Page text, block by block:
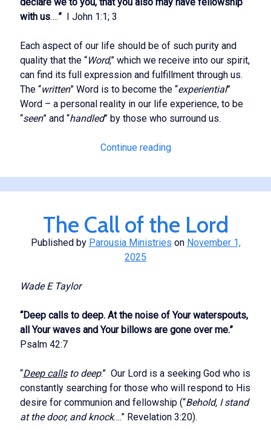
with us….” I John 1:1; 3
Each aspect of our life should be of such purity and
quality that the “Word,” which we receive into our spirit,
can find its full expression and fulfillment through us.
The “written” Word is to become the “experiential”
Word – a personal reality in our life experience, to be
“seen” and “handled” by those who surround us.
Continue readingThe
Word
The Call of the Lord
Published by Parousia Ministries on November 1,
2025
Wade E Taylor
“Deep calls to deep. At the noise of Your waterspouts,
all Your waves and Your billows are gone over me.”
Psalm 42:7
“Deep callsto deep.” Our Lord is a seeking God who is
constantly searching for those who will respond to His
desire for communion and fellowship (“Behold, I stand
at the door, and knock….” Revelation 3:20).